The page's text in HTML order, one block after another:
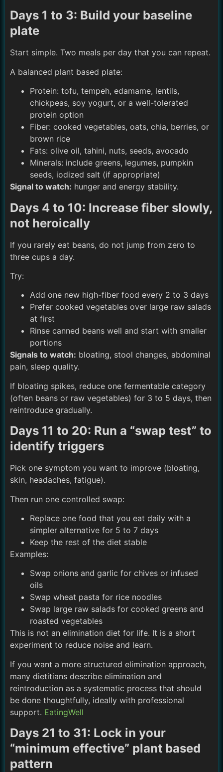
Days 1 to 3: Build your baseline
plate
Start simple. Two meals per day that you can repeat.
A balanced plant based plate:
Protein: tofu, tempeh, edamame, lentils,
chickpeas, soy yogurt, or a well-tolerated
protein option
Fiber: cooked vegetables, oats, chia, berries, or
brown rice
Fats: olive oil, tahini, nuts, seeds, avocado
Minerals: include greens, legumes, pumpkin
seeds, iodized salt (if appropriate)
Signal to watch: hunger and energy stability.
Days 4 to 10: Increase fiber slowly,
not heroically
If you rarely eat beans, do not jump from zero to
three cups a day.
Try:
Add one new high-fiber food every 2 to 3 days
Prefer cooked vegetables over large raw salads
at first
Rinse canned beans well and start with smaller
portions
Signals to watch: bloating, stool changes, abdominal
pain, sleep quality.
If bloating spikes, reduce one fermentable category
(often beans or raw vegetables) for 3 to 5 days, then
reintroduce gradually.
Days 11 to 20: Run a “swap test” to
identify triggers
Pick one symptom you want to improve (bloating,
skin, headaches, fatigue).
Then run one controlled swap:
Replace one food that you eat daily with a
simpler alternative for 5 to 7 days
Keep the rest of the diet stable
Examples:
Swap onions and garlic for chives or infused
oils
Swap wheat pasta for rice noodles
Swap large raw salads for cooked greens and
roasted vegetables
This is not an elimination diet for life. It is a short
experiment to reduce noise and learn.
If you want a more structured elimination approach,
many dietitians describe elimination and
reintroduction as a systematic process that should
be done thoughtfully, ideally with professional
support. EatingWell
Days 21 to 31: Lock in your
“minimum effective” plant based
pattern